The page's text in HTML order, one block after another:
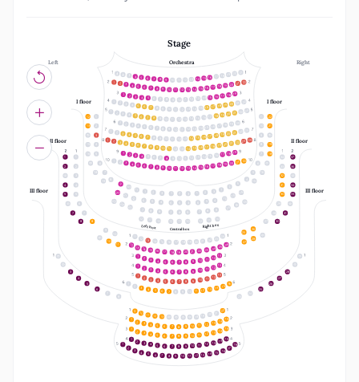
4 5 6 7 8 9 13 14 15 16
19 20
1 2 3 4 5 6 7 8 9 10 11 12 13 14 15 16 17 18 19 20 21 22
1 2 3 4 5 12 13 14 15 16 17 18 19
5 6 7 8 15 16 17 18 19 20 22
5 6 7 8 14 17 18 19 20 21
23
4
8 12 14 15 16 17 18 20
3 4 5 6 7 14 15 16 17 18 19 20 21 22
1 2 3 4 5 6 7 8 9 10 11 14 15 16 17 18 19 20 21 22 23 24
1 2 3 4 8 12 13 14 15 16 17 18 19
3 4 5 6 7 8 9 10 11 12 13 14 15 16 17 18 19 20 21 22
3
8
9
10
11
12
13
16
18
20
21
22
23
24
25
5
9
11 12
4
8
12
13
14
16
18
19
21
22
23
24
25
8
13 16 17 18 19 22 23
24
25
26
28
30
31
32
1
2
4
5
7
8
10
11 12
13 14 15 16 17 18 19 20 21 22 23 24 25 26
27
28
30
31
33
34
36
37
1
2 3 4 5 6 7 8 9 10 11 12
13
1
2 3 4 5 6 7 8 9 10 11 12
13
1
2 3 4 5 6 7 8 9 10 11 12
13
3 4 5 6 7 8 11 12 13 14 15
16
3
4
5
6
8
9 10 11 12 13 18 19 20
22
25
26
27
28
1
2 3 4 5 6 7 8 9 10 11 12 13 14 15
1
2 3 4 5 6 7 8 9 10 11 12 13 14 15
1
2 3 4 5 6 7 8 9 10 11 12 13 14 15
1
2
3 4 5 6 7 8 9 10 11 12 13 14 15 16
17
18
Stage
I floor
I floor
Orchestra
Left Right
II floor
II floor
III floor
III floor
Central box Right box
Left box